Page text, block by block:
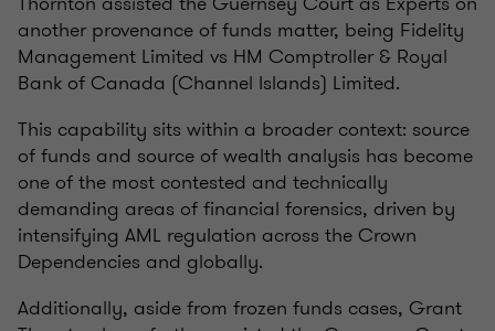
another provenance of funds matter, being Fidelity
Management Limited vs HM Comptroller & Royal
Bank of Canada (Channel Islands) Limited.
This capability sits within a broader context: source
of funds and source of wealth analysis has become
one of the most contested and technically
demanding areas of financial forensics, driven by
intensifying AML regulation across the Crown
Dependencies and globally.
Additionally, aside from frozen funds cases, Grant